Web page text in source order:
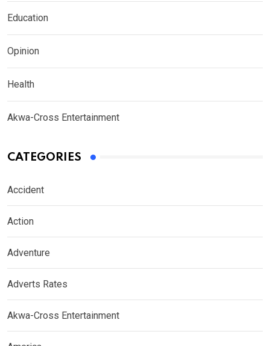
Education
Opinion
Health
Akwa-Cross Entertainment
CATEGORIES
Accident
Action
Adventure
Adverts Rates
Akwa-Cross Entertainment